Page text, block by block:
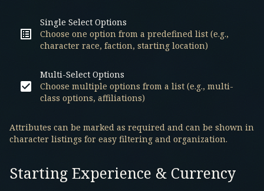
Single Select Options
Choose one option from a predefined list (e.g.,
character race, faction, starting location)
Multi-Select Options
Choose multiple options from a list (e.g., multi-
class options, affiliations)
Attributes can be marked as required and can be shown in
character listings for easy filtering and organization.
Starting Experience & Currency